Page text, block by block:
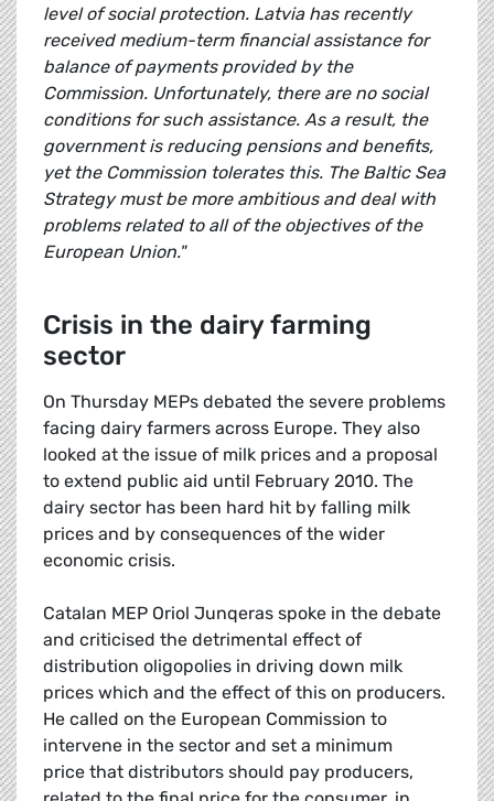
level of social protection. Latvia has recently
received medium-term financial assistance for
balance of payments provided by the
Commission. Unfortunately, there are no social
conditions for such assistance. As a result, the
government is reducing pensions and benefits,
yet the Commission tolerates this. The Baltic Sea
Strategy must be more ambitious and deal with
problems related to all of the objectives of the
European Union."
Crisis in the dairy farming
sector
On Thursday MEPs debated the severe problems
facing dairy farmers across Europe. They also
looked at the issue of milk prices and a proposal
to extend public aid until February 2010. The
dairy sector has been hard hit by falling milk
prices and by consequences of the wider
economic crisis.
Catalan MEP Oriol Junqeras spoke in the debate
and criticised the detrimental effect of
distribution oligopolies in driving down milk
prices which and the effect of this on producers.
He called on the European Commission to
intervene in the sector and set a minimum
price that distributors should pay producers,